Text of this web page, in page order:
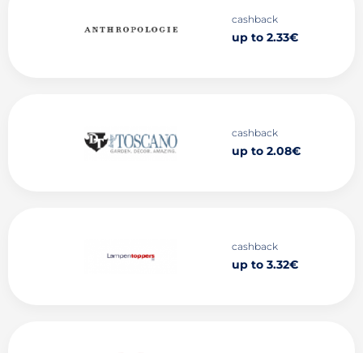
cashback
up to 2.33€
cashback
up to 2.08€
cashback
up to 3.32€